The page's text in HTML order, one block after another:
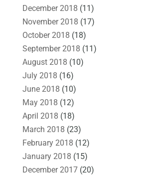
December 2018 (11)
November 2018 (17)
October 2018 (18)
September 2018 (11)
August 2018 (10)
July 2018 (16)
June 2018 (10)
May 2018 (12)
April 2018 (18)
March 2018 (23)
February 2018 (12)
January 2018 (15)
December 2017(20)